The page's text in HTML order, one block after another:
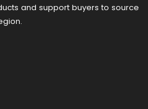
and support buyers to source